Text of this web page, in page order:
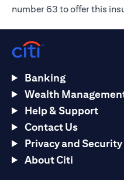
number 63 to offer this
Banking
Wealth
Help & Support
Contact Us
Privacy and Security
About Citi